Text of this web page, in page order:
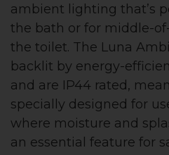
ambient lighting that’s
the bath or for middle-
the toilet. The Luna
backlit by energy-
and are IP44 rated,
specially designed for
where moisture and
an essential feature for